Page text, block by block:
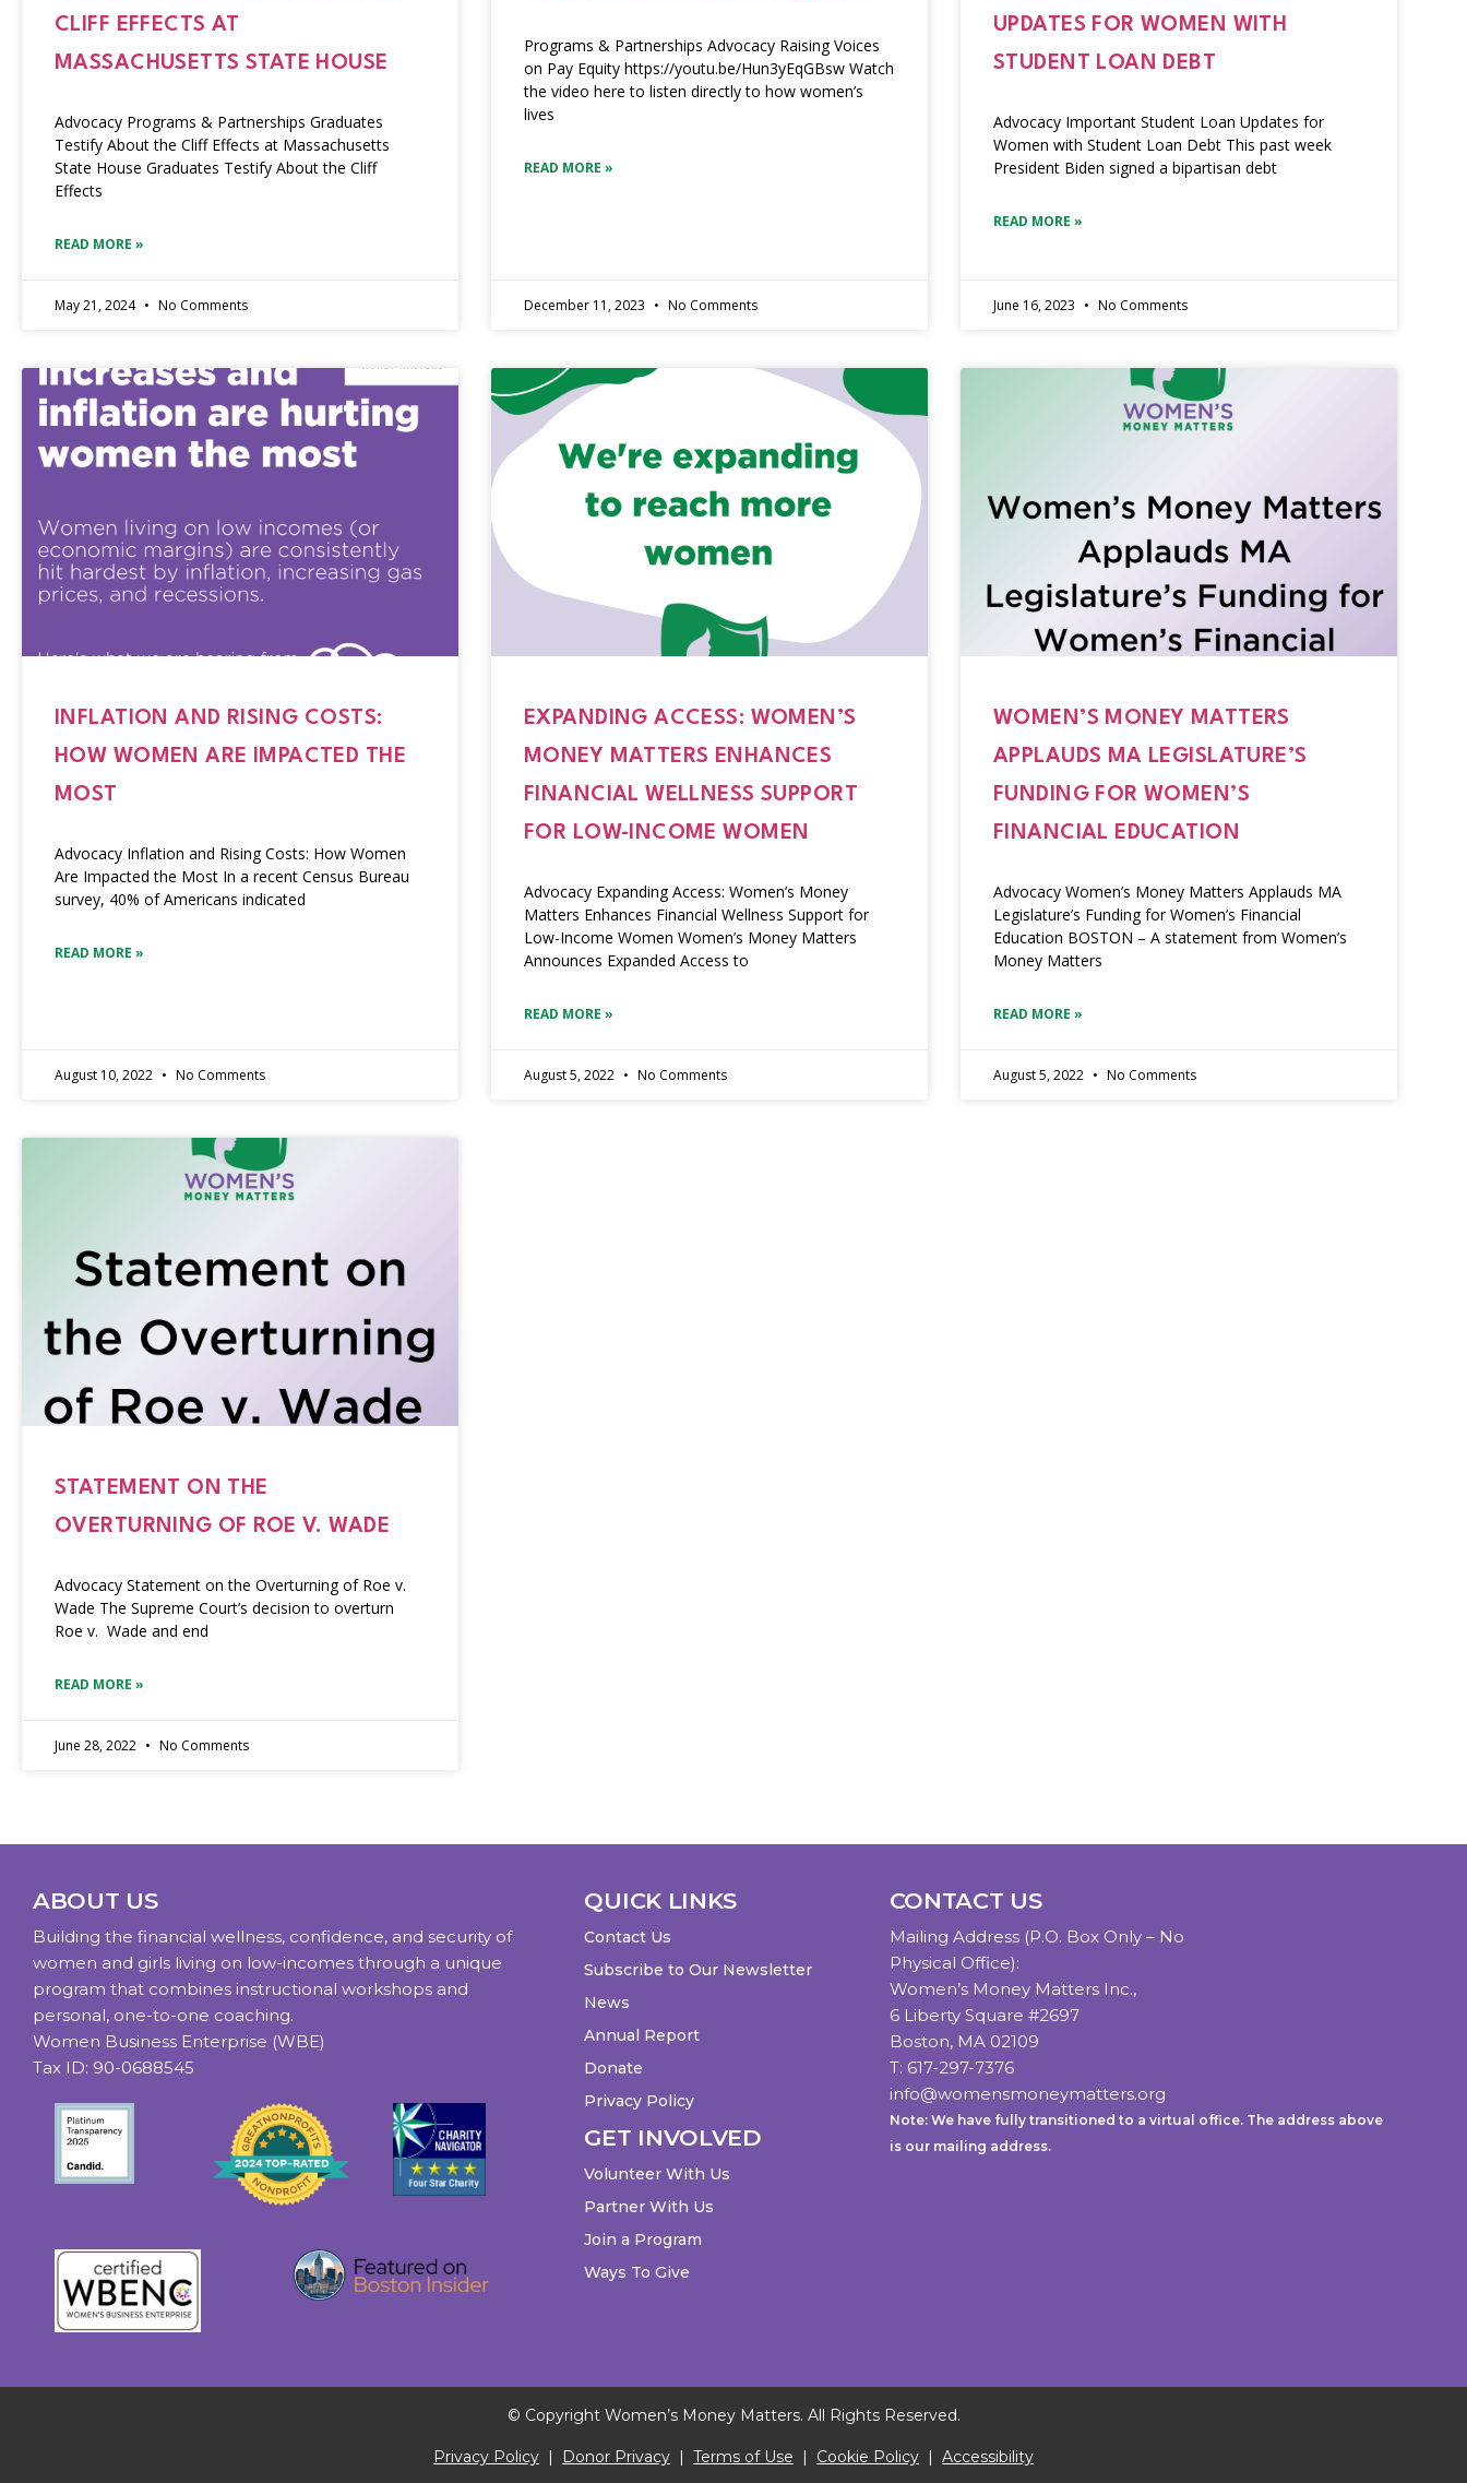
CLIFF EFFECTS AT
MASSACHUSETTS STATE HOUSE
Advocacy Programs & Partnerships Graduates
Testify About the Cliff Effects at Massachusetts
State House Graduates Testify About the Cliff
Effects
READ MORE »
May 21, 2024 No Comments
Programs & Partnerships Advocacy Raising Voices
on Pay Equity https://youtu.be/Hun3yEqGBsw Watch
the video here to listen directly to how women’s
lives
READ MORE »
December 11, 2023 No Comments
UPDATES FOR WOMEN WITH
STUDENT LOAN DEBT
Advocacy Important Student Loan Updates for
Women with Student Loan Debt This past week
President Biden signed a bipartisan debt
READ MORE »
June 16, 2023 No Comments
INFLATION AND RISING COSTS:
HOW WOMEN ARE IMPACTED THE
MOST
Advocacy Inflation and Rising Costs: How Women
Are Impacted the Most In a recent Census Bureau
survey, 40% of Americans indicated
READ MORE »
August 10, 2022 No Comments
EXPANDING ACCESS: WOMEN’S
MONEY MATTERS ENHANCES
FINANCIAL WELLNESS SUPPORT
FOR LOW-INCOME WOMEN
Advocacy Expanding Access: Women’s Money
Matters Enhances Financial Wellness Support for
Low-Income Women Women’s Money Matters
Announces Expanded Access to
READ MORE »
August 5, 2022 No Comments
WOMEN’S MONEY MATTERS
APPLAUDS MA LEGISLATURE’S
FUNDING FOR WOMEN’S
FINANCIAL EDUCATION
Advocacy Women’s Money Matters Applauds MA
Legislature’s Funding for Women’s Financial
Education BOSTON – A statement from Women’s
Money Matters
READ MORE »
August 5, 2022 No Comments
STATEMENT ON THE
OVERTURNING OF ROE V. WADE
Advocacy Statement on the Overturning of Roe v.
Wade The Supreme Court’s decision to overturn
Roe v. Wade and end
READ MORE »
June 28, 2022 No Comments
ABOUT US
Building the financial wellness, confidence, and security of
women and girls living on low-incomes through a unique
program that combines instructional workshops and
personal, one-to-one coaching.
Women Business Enterprise (WBE)
Tax ID: 90-0688545
QUICK LINKS
Contact Us
Subscribe to Our Newsletter
News
Annual Report
Donate
Privacy Policy
GET INVOLVED
Volunteer With Us
Partner With Us
Join a Program
Ways To Give
CONTACT US
Mailing Address (P.O. Box Only – No
Physical Office):
Women’s Money Matters Inc.,
6 Liberty Square #2697
Boston, MA 02109
T: 617-297-7376
info@womensmoneymatters.org
Note: We have fully transitioned to a virtual office. The address above
is our mailing address.
© Copyright Women’s Money Matters. All Rights Reserved.
Privacy Policy | Donor Privacy | Terms of Use | Cookie Policy | Accessibility